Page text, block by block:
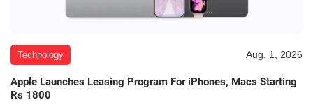
Technology Aug. 1, 2026
Apple Launches Leasing Program For iPhones, Macs Starting
Rs 1800